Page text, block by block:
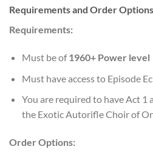
Requirements and Order
Requirements:
Must be of1960+ Power level
Must have access to Episode
You are required to have Act 1
the Exotic Autorifle Choir of
Order Options: